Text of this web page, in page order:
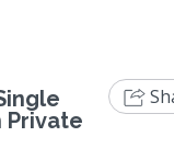
Private